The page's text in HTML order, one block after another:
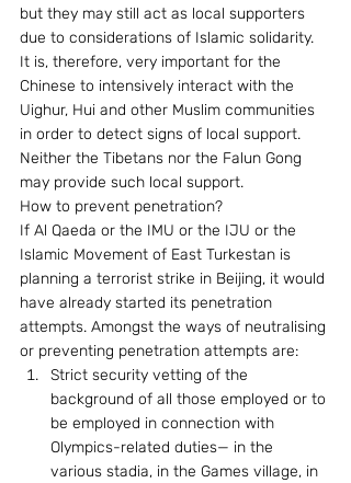
but they may still act as local supporters
due to considerations of Islamic solidarity.
It is, therefore, very important for the
Chinese to intensively interact with the
Uighur, Hui and other Muslim communities
in order to detect signs of local support.
Neither the Tibetans nor the Falun Gong
may provide such local support.
How to prevent penetration?
If Al Qaeda or the IMU or the IJU or the
Islamic Movement of East Turkestan is
planning a terrorist strike in Beijing, it would
have already started its penetration
attempts. Amongst the ways of neutralising
or preventing penetration attempts are:
Strict security vetting of the
background of all those employed or to
be employed in connection with
Olympics-related duties— in the
various stadia, in the Games village, in